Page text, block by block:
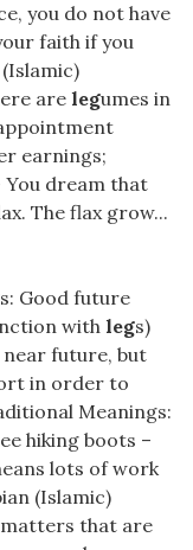
you do not have
faith if you
are legumes in
earnings;
You dream that
The flax grow...
Good future
with legs)
future, but
in order to
Meanings:
hiking boots –
lots of work
(Islamic)
matters that are